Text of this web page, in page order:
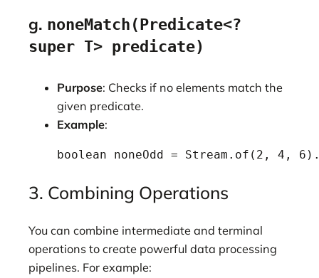
g. noneMatch(Predicate<?
super T> predicate)
Purpose: Checks if no elements match the
given predicate.
Example:
boolean noneOdd = Stream.of(2, 4,
3. Combining Operations
You can combine intermediate and terminal
operations to create powerful data processing
pipelines. For example: